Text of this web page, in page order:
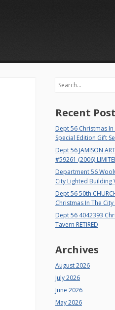
Search
Recent
Dept 56 Christmas
Special Edition Gift
Dept 56 JAMISON
#59261 (2006)
Department 56
City Lighted Building
Dept 56 50th
Christmas In The
Dept 56 4042393
Tavern RETIRED
Archives
August 2026
July 2026
June 2026
May 2026